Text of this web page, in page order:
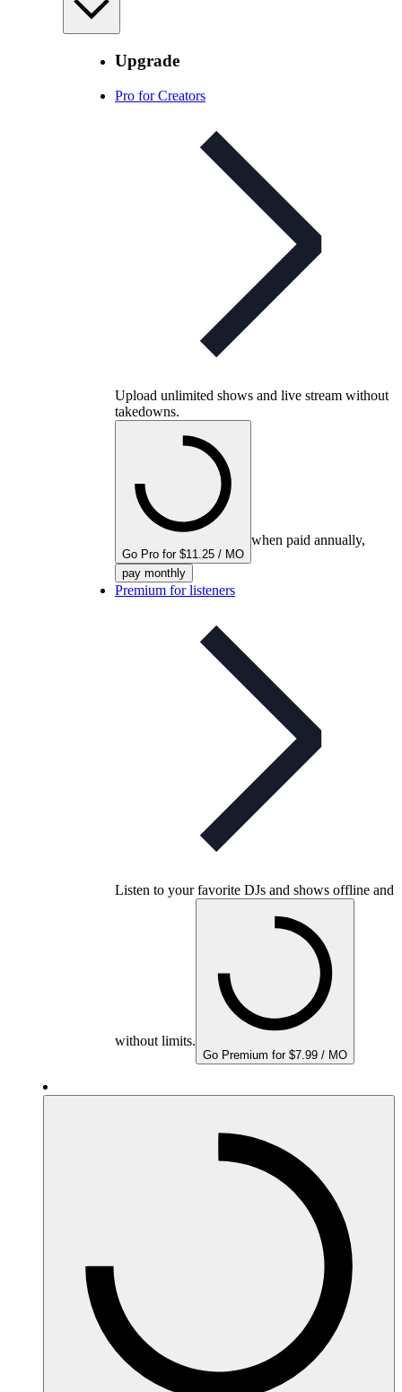
Upgrade
Pro for Creators
Upload unlimited shows and live stream without
takedowns.
Go Pro for $11.25 / MO
when paid annually,
pay monthly
Premium for listeners
Listen to your favorite DJs and shows offline and
without limits.
Go Premium for $7.99 / MO